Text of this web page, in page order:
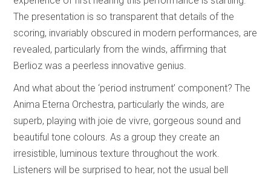
The presentation is so transparent that details of the
scoring, invariably obscured in modern performances, are
revealed, particularly from the winds, affirming that
Berlioz was a peerless innovative genius.
And what about the ‘period instrument’ component? The
Anima Eterna Orchestra, particularly the winds, are
superb, playing with joie de vivre, gorgeous sound and
beautiful tone colours. As a group they create an
irresistible, luminous texture throughout the work.
Listeners will be surprised to hear, not the usual bell